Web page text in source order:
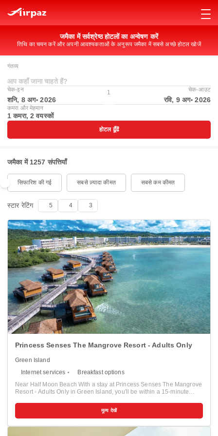
जमैका में सर्वश्रेष्ठ होटलों का अन्वेषण करें
तिथि का चयन करें और अपनी आवश्यकताओं के अनुरूप जमैका में सबसे अच्छे होटल खोजें
गंतव्य
आप कहाँ जाना चाहते हैं?
चेक-इन
शनि, 8 अग॰ 2026
1 चेक-आउट
रवि, 9 अग॰ 2026
कमरा और मेहमान
1 कमरा, 2 वयस्कों
होटल ढूँढें
जमैका में 1257 संपत्तियाँ
सिफारिश की गई सबसे ज़्यादा कीमत सबसे कम कीमत
स्टार रेटिंग 5 4 3
Princess Senses The Mangrove Resort - Adults Only
Green Island
Internet services
Breakfast options
Near Half Moon Beach With a stay at Princess Senses The Mangrove
Resort - Adults Only in Green Island, you'll be within a 15-minute
This all-inclusive resort is 11.6 mi (18.7 km) from Seven Mile Beach
and 17.7 mi (28.4 km) from Negril Cliffs. Pamper yourself with a visit
to the spa, which offers massages, body treatments, and facials. After
dipping into one of the 4 outdoor pools, you can spend some time at
मूल्य देखें